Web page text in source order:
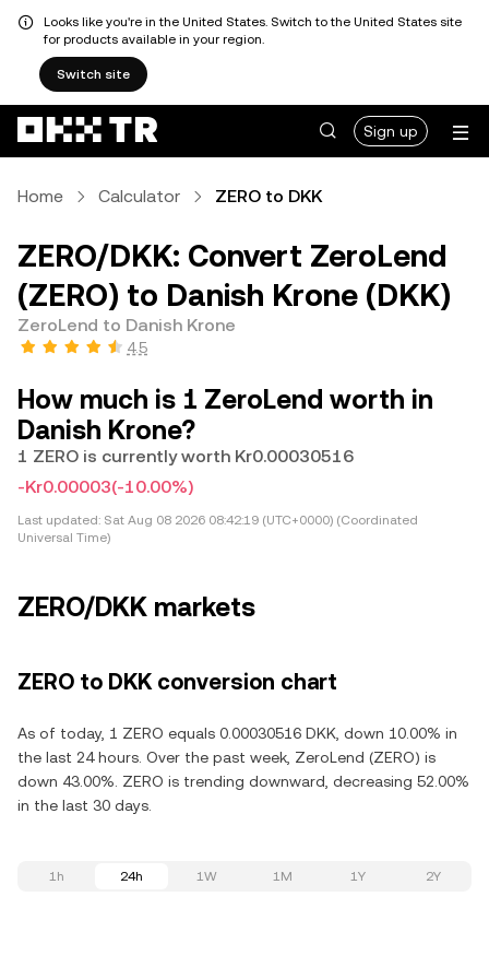
Looks like you're in the United States. Switch to the United States site
for products available in your region.
Switch site
Sign up
Home Calculator ZERO to DKK
ZERO/DKK: Convert ZeroLend
(ZERO) to Danish Krone (DKK)
ZeroLend to Danish Krone
4.5
How much is 1 ZeroLend worth in
Danish Krone?
1 ZERO is currently worth Kr0.00030516
-Kr0.00003(-10.00%)
Last updated: Sat Aug 08 2026 08:42:19 (UTC+0000) (Coordinated
Universal Time)
ZERO/DKK markets
ZERO to DKK conversion chart
As of today, 1 ZERO equals 0.00030516 DKK, down 10.00% in
the last 24 hours. Over the past week, ZeroLend (ZERO) is
down 43.00%. ZERO is trending downward, decreasing 52.00%
in the last 30 days.
1h 24h 1W 1M 1Y 2Y